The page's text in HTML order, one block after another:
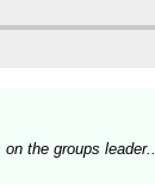
the groups